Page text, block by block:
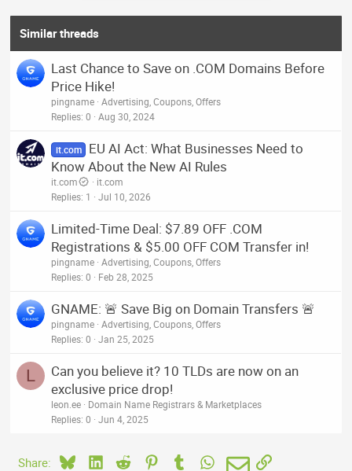
Similar threads
Last Chance to Save on .COM Domains Before
Price Hike!
pingname Advertising, Coupons, Offers
Replies 0 Aug 30, 2024
it.com
EU AI Act: What Businesses Need to
Know About the New AI Rules
it.com
it.com
Replies 1 Jul 10, 2026
Limited-Time Deal: $7.89 OFF .COM
Registrations & $5.00 OFF COM Transfer in!
pingname Advertising, Coupons, Offers
Replies 0 Feb 28, 2025
GNAME: 🚨 Save Big on Domain Transfers 🚨
pingname Advertising, Coupons, Offers
Replies 0 Jan 25, 2025
L
Can you believe it? 10 TLDs are now on an
exclusive price drop!
leon.ee
Domain Name Registrars & Marketplaces
Replies 0 Jun 4, 2025
Share: BlueskyLinkedIn
Reddit PinterestTumblrWhatsApp
EmailLink